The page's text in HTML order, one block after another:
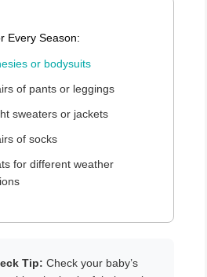
Every Season:
or bodysuits
of pants or leggings
sweaters or jackets
of socks
for different weather
Tip: Check your baby’s